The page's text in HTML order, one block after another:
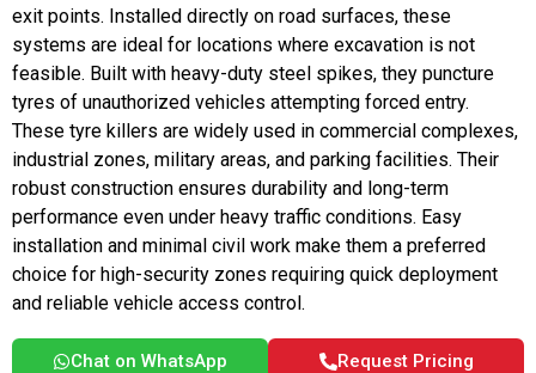
exit points. Installed directly on road surfaces, these
systems are ideal for locations where excavation is not
feasible. Built with heavy-duty steel spikes, they puncture
tyres of unauthorized vehicles attempting forced entry.
These tyre killers are widely used in commercial complexes,
industrial zones, military areas, and parking facilities. Their
robust construction ensures durability and long-term
performance even under heavy traffic conditions. Easy
installation and minimal civil work make them a preferred
choice for high-security zones requiring quick deployment
and reliable vehicle access control.
Chat on WhatsApp Request Pricing